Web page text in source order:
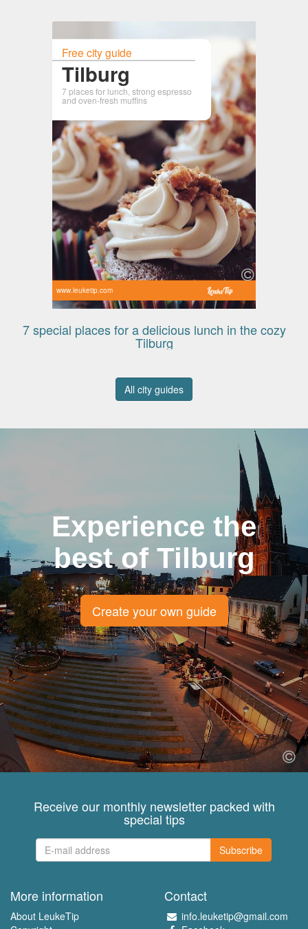
Free city guide
Tilburg
7 places for lunch, strong espresso
and oven-fresh muffins
www.leuketip.com
7 special places for a delicious lunch in the cozy
Tilburg
All city guides
Experience the
best of Tilburg
Create your own guide
Receive our monthly newsletter packed with
special tips
Subscribe
More information
About LeukeTip
Contact
info.leuketip@gmail.com